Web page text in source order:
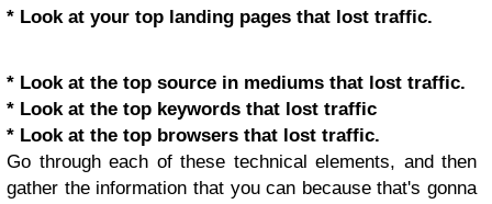
* Look at your top landing pages that lost traffic.
* Look at the top source in mediums that lost traffic.
* Look at the top keywords that lost traffic
* Look at the top browsers that lost traffic.
Go through each of these technical elements, and then
gather the information that you can because that's gonna